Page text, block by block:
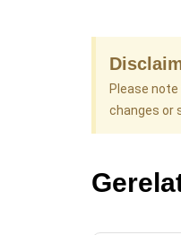
Please
changes or